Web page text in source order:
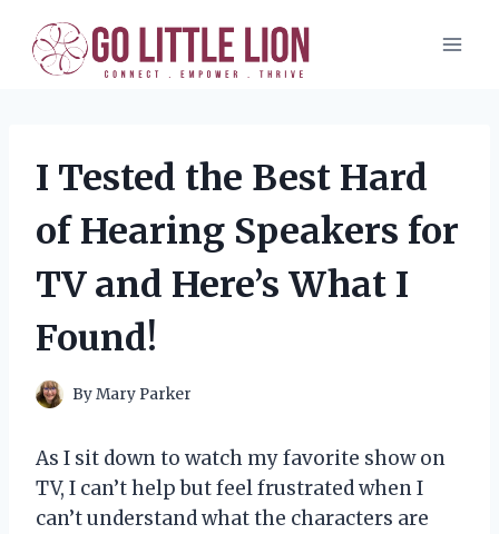
content
I Tested the Best Hard
of Hearing Speakers for
TV and Here’s What I
Found!
ByMary Parker
As I sit down to watch my favorite show on
TV, I can’t help but feel frustrated when I
can’t understand what the characters are